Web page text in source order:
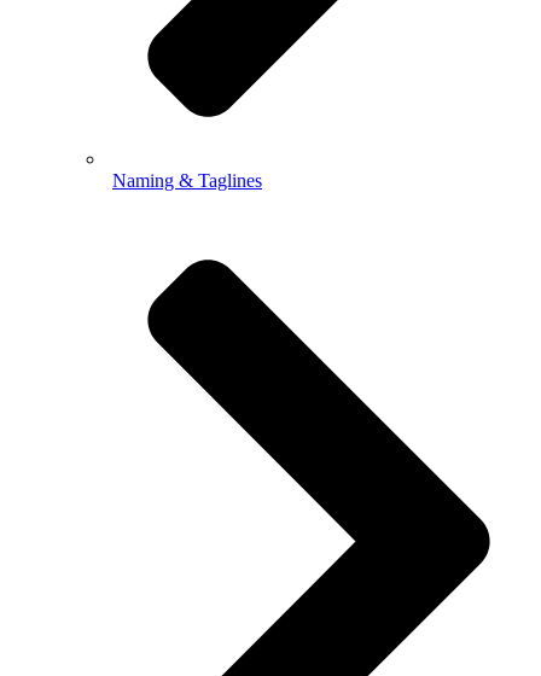
Naming & Taglines